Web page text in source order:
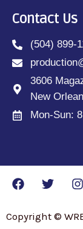
Contact Us
(504) 899-
3606
New
Mon-Sun:
Copyright ©